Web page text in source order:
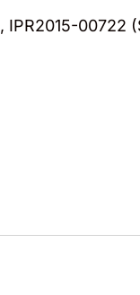
, IPR2015-00722